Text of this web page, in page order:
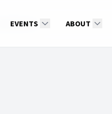
EVENTS ABOUT
Morris